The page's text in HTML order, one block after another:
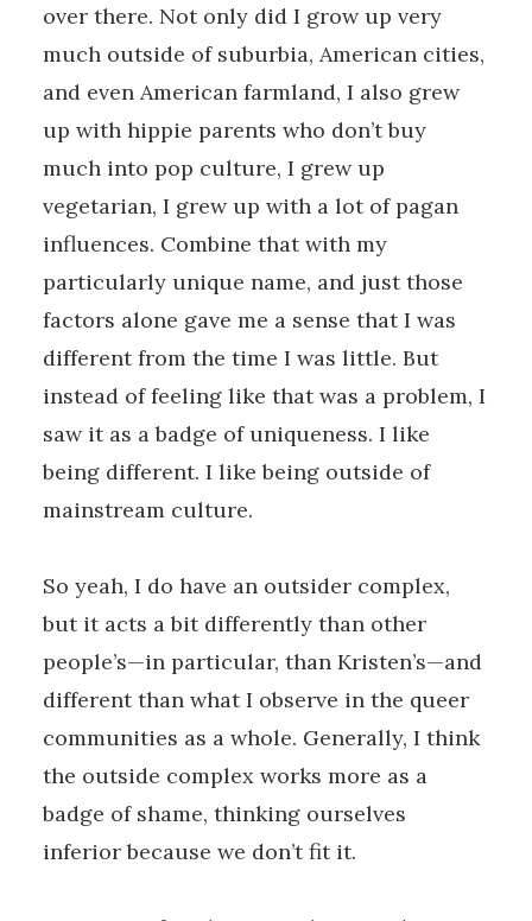
over there. Not only did I grow up very
much outside of suburbia, American cities,
and even American farmland, I also grew
up with hippie parents who don’t buy
much into pop culture, I grew up
vegetarian, I grew up with a lot of pagan
influences. Combine that with my
particularly unique name, and just those
factors alone gave me a sense that I was
different from the time I was little. But
instead of feeling like that was a problem, I
saw it as a badge of uniqueness. I like
being different. I like being outside of
mainstream culture.
So yeah, I do have an outsider complex,
but it acts a bit differently than other
people’s—in particular, than Kristen’s—and
different than what I observe in the queer
communities as a whole. Generally, I think
the outside complex works more as a
badge of shame, thinking ourselves
inferior because we don’t fit it.